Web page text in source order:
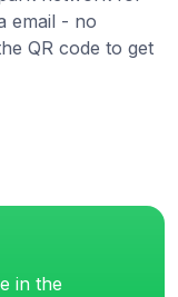
email - no
QR code to get
in the